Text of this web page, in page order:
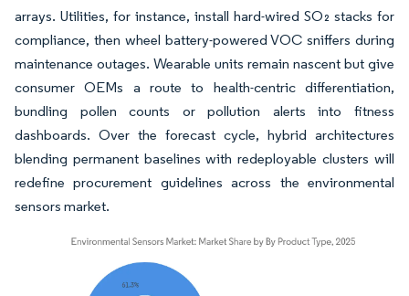
arrays. Utilities, for instance, install hard-wired SO₂ stacks for
compliance, then wheel battery-powered VOC sniffers during
maintenance outages. Wearable units remain nascent but give
consumer OEMs a route to health-centric differentiation,
bundling pollen counts or pollution alerts into fitness
dashboards. Over the forecast cycle, hybrid architectures
blending permanent baselines with redeployable clusters will
redefine procurement guidelines across the environmental
sensors market.